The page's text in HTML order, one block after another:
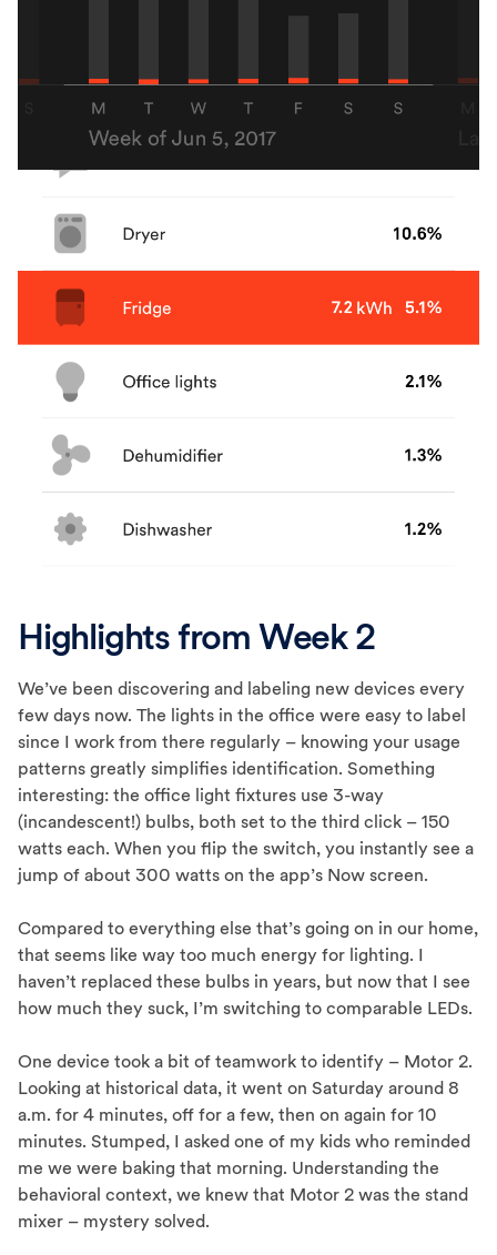
Highlights from Week 2
We’ve been discovering and labeling new devices every
few days now. The lights in the office were easy to label
since I work from there regularly – knowing your usage
patterns greatly simplifies identification. Something
interesting: the office light fixtures use 3-way
(incandescent!) bulbs, both set to the third click – 150
watts each. When you flip the switch, you instantly see a
jump of about 300 watts on the app’s Now screen.
Compared to everything else that’s going on in our home,
that seems like way too much energy for lighting. I
haven’t replaced these bulbs in years, but now that I see
how much they suck, I’m switching to comparable LEDs.
One device took a bit of teamwork to identify – Motor 2.
Looking at historical data, it went on Saturday around 8
a.m. for 4 minutes, off for a few, then on again for 10
minutes. Stumped, I asked one of my kids who reminded
me we were baking that morning. Understanding the
behavioral context, we knew that Motor 2 was the stand
mixer – mystery solved.